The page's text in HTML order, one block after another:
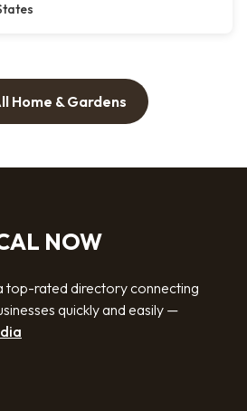
Home & Gardens
NOW
top-rated directory connecting
quickly and easily —